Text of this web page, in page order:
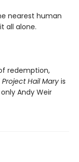
nearest human
all alone.
redemption,
Project Hail Mary is
Andy Weir